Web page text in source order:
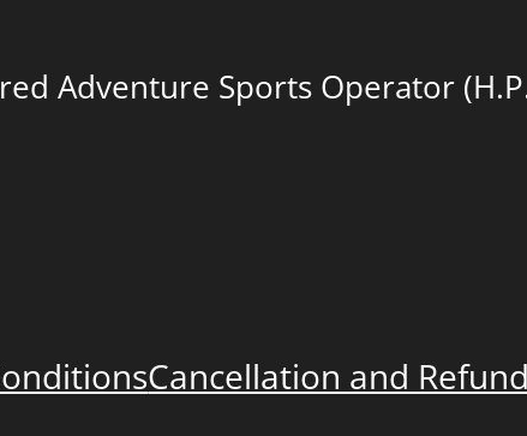
Adventure Sports Operator
Cancellation and Refund